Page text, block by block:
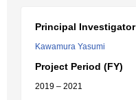
Principal Investigator
Kawamura Yasumi
Project Period (FY)
2019 – 2021